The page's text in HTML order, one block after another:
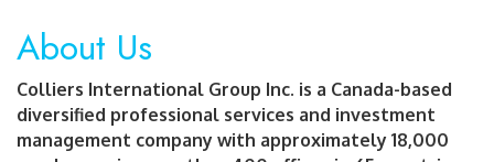
About Us
Colliers International Group Inc. is a Canada-based
diversified professional services and investment
management company with approximately 18,000